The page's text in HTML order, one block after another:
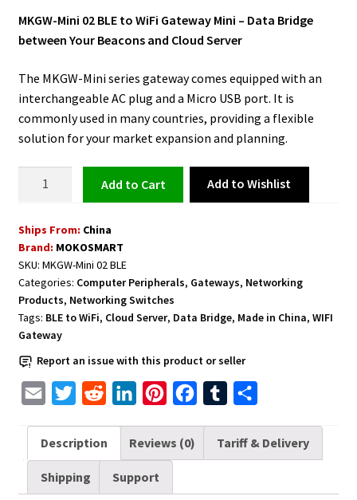
was:
is:
MKGW-Mini 02 BLE to WiFi Gateway Mini – Data Bridge
between Your Beacons and Cloud Server
The MKGW-Mini series gateway comes equipped with an
interchangeable AC plug and a Micro USB port. It is
commonly used in many countries, providing a flexible
solution for your market expansion and planning.
Gateway
Data
-
It
works
between
Beacons
quantity
Add to cart Add to Wishlist
Ships From: China
Brand: MOKOSMART
SKU: MKGW-Mini 02 BLE
Categories: Computer Peripherals, Gateways, Networking
Products, Networking Switches
Tags: BLE to WiFi, Cloud Server, Data Bridge, Made in China, WIFI
Gateway
Report an issue with this product or seller
a
i
i
t
d
d
n
k
e
n
t
e
m
b
a
r
Description Reviews (0) Tariff & Delivery
Shipping Support